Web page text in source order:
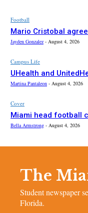
Football
Mario Cristobal
Jayden Gonzalez - August 4, 2026
Campus Life
UHealth and
Martina Pantaleon - August 4, 2026
Cover
Miami head football
Bella Armstrong - August 4, 2026
The
Student newspaper
Florida.